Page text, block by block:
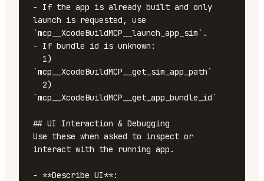
- If the app is already built and only
launch is requested, use
`mcp__XcodeBuildMCP__launch_app_sim`.
- If bundle id is unknown:
`mcp__XcodeBuildMCP__get_sim_app_path`
`mcp__XcodeBuildMCP__get_app_bundle_id`
## UI Interaction & Debugging
Use these when asked to inspect or
interact with the running app.
- **Describe UI**: